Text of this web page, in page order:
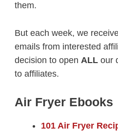
them.
But each week, we
emails from interested
decision to open ALL our
to affiliates.
Air Fryer Ebooks
101 Air Fryer